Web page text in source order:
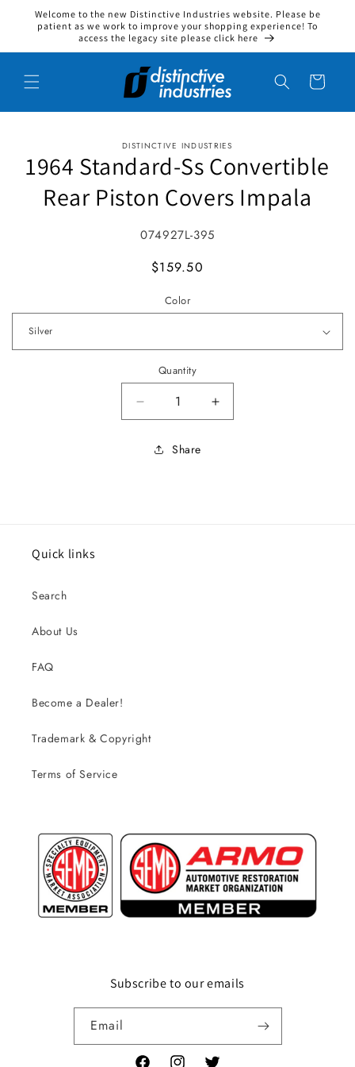
Skip to content
Welcome to the new Distinctive Industries website. Please be
patient as we work to improve your shopping experience! To
access the legacy site please click here
Cart
product informationDISTINCTIVE INDUSTRIES
1964 Standard-Ss Convertible
Rear Piston Covers Impala
SKU:
074927L-395
MSRP
$159.50
Color
Quantity
Decrease quantity for 1964
Increase quantity for
Share
Quick links
Search
About Us
FAQ
Become a Dealer!
Trademark & Copyright
Terms of Service
Subscribe to our emails
Email